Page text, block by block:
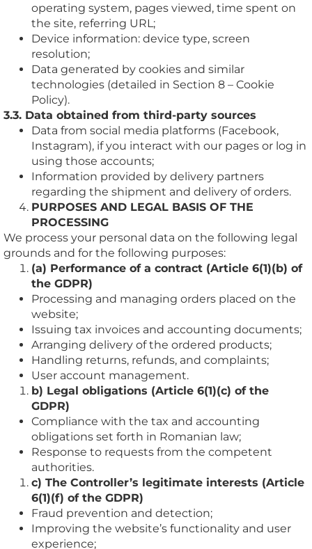
operating system, pages viewed, time spent on
the site, referring URL;
Device information: device type, screen
resolution;
Data generated by cookies and similar
technologies (detailed in Section 8 – Cookie
Policy).
3.3. Data obtained from third-party sources
Data from social media platforms (Facebook,
Instagram), if you interact with our pages or log in
using those accounts;
Information provided by delivery partners
regarding the shipment and delivery of orders.
PURPOSES AND LEGAL BASIS OF THE
PROCESSING
We process your personal data on the following legal
grounds and for the following purposes:
(a) Performance of a contract (Article 6(1)(b) of
the GDPR)
Processing and managing orders placed on the
website;
Issuing tax invoices and accounting documents;
Arranging delivery of the ordered products;
Handling returns, refunds, and complaints;
User account management.
b) Legal obligations (Article 6(1)(c) of the
GDPR)
Compliance with the tax and accounting
obligations set forth in Romanian law;
Response to requests from the competent
authorities.
c) The Controller’s legitimate interests (Article
6(1)(f) of the GDPR)
Fraud prevention and detection;
Improving the website’s functionality and user
experience;